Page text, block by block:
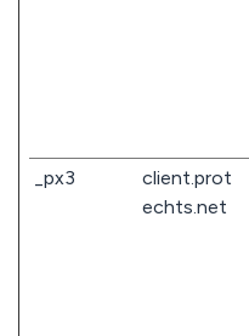
_px3
client.prot
echts.net